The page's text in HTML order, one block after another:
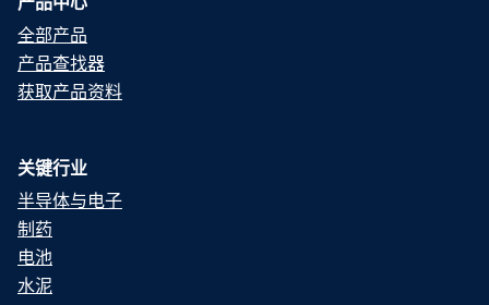
全部产品
产品查找器
获取产品资料
关键行业
半导体与电子
制药
电池
水泥